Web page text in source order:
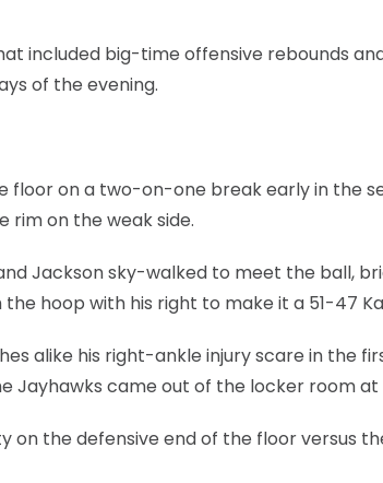
included big-time offensive rebounds
of the evening.
floor on a two-on-one break early in the
rim on the weak side.
Jackson sky-walked to meet the ball,
hoop with his right to make it a 51-47
alike his right-ankle injury scare in the
Jayhawks came out of the locker room
on the defensive end of the floor versus